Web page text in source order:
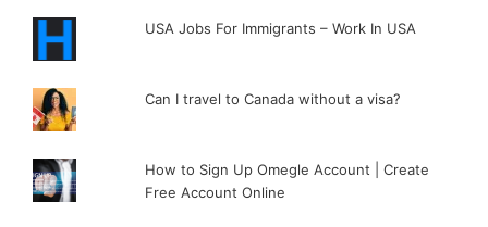
USA Jobs For Immigrants – Work In USA
Can I travel to Canada without a visa?
How to Sign Up Omegle Account | Create
Free Account Online